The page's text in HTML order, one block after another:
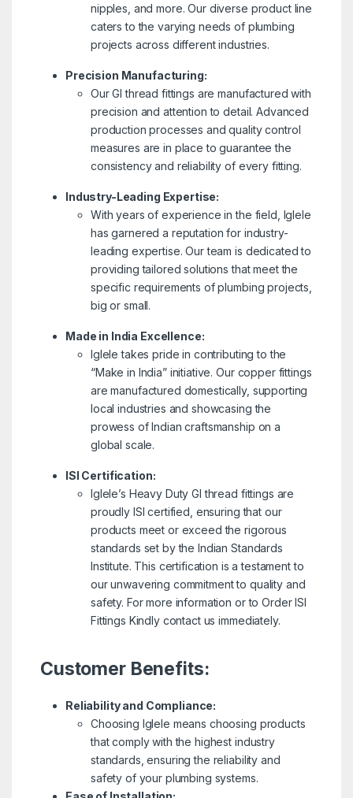
nipples, and more. Our diverse product line
caters to the varying needs of plumbing
projects across different industries.
Precision Manufacturing:
Our GI thread fittings are manufactured with
precision and attention to detail. Advanced
production processes and quality control
measures are in place to guarantee the
consistency and reliability of every fitting.
Industry-Leading Expertise:
With years of experience in the field, Iglele
has garnered a reputation for industry-
leading expertise. Our team is dedicated to
providing tailored solutions that meet the
specific requirements of plumbing projects,
big or small.
Made in India Excellence:
Iglele takes pride in contributing to the
“Make in India” initiative. Our copper fittings
are manufactured domestically, supporting
local industries and showcasing the
prowess of Indian craftsmanship on a
global scale.
ISI Certification:
Iglele’s Heavy Duty GI thread fittings are
proudly ISI certified, ensuring that our
products meet or exceed the rigorous
standards set by the Indian Standards
Institute. This certification is a testament to
our unwavering commitment to quality and
safety. For more information or to Order ISI
Fittings Kindly contact us immediately.
Customer Benefits:
Reliability and Compliance:
Choosing Iglele means choosing products
that comply with the highest industry
standards, ensuring the reliability and
safety of your plumbing systems.